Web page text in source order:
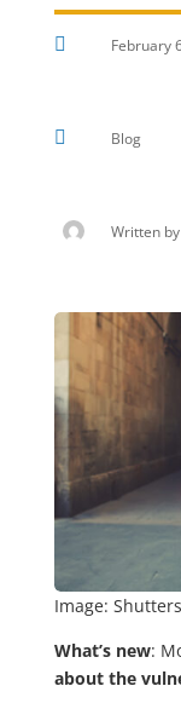
 February
 Blog
Written by
Image:
What’s new:
about the